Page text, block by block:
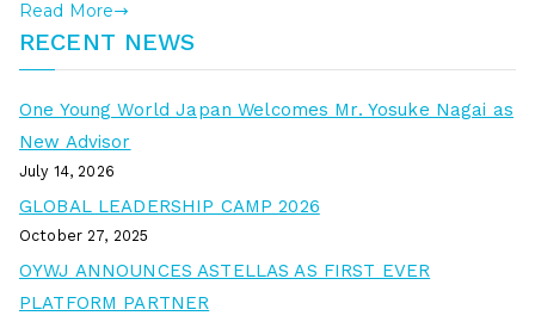
Read More
RECENT NEWS
One Young World Japan Welcomes Mr. Yosuke Nagai as
New Advisor
July 14, 2026
GLOBAL LEADERSHIP CAMP 2026
October 27, 2025
OYWJ ANNOUNCES ASTELLAS AS FIRST EVER
PLATFORM PARTNER